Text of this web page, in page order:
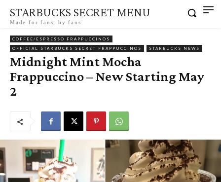
STARBUCKS SECRET MENU
Made for fans, by fans
COFFEE/ESPRESSO FRAPPUCCINOS
OFFICIAL STARBUCKS SECRET FRAPPUCCINOS
STARBUCKS NEWS
Midnight Mint Mocha
Frappuccino – New Starting May
2